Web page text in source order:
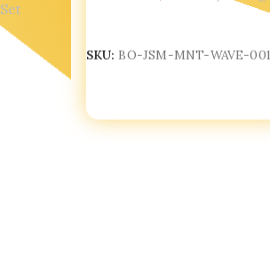
Set
SKU:BO-JSM-MNT-WAVE-001